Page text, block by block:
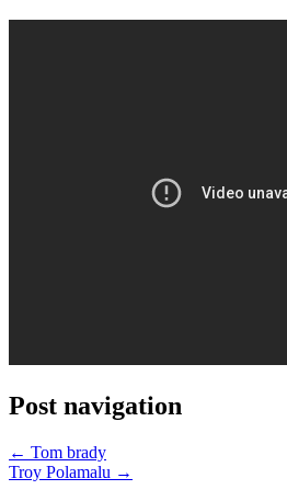
Post navigation
← Tom brady
Troy Polamalu →